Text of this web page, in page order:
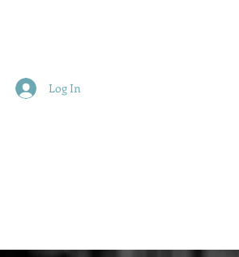
Log In